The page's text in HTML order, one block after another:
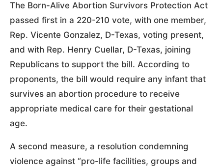
The Born-Alive Abortion Survivors Protection Act
passed first in a 220-210 vote, with one member,
Rep. Vicente Gonzalez, D-Texas, voting present,
and with Rep. Henry Cuellar, D-Texas, joining
Republicans to support the bill. According to
proponents, the bill would require any infant that
survives an abortion procedure to receive
appropriate medical care for their gestational
age.
A second measure, a resolution condemning
violence against “pro-life facilities, groups and